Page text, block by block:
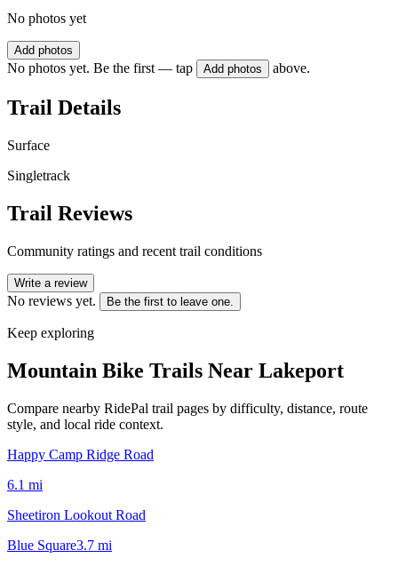
No photos yet
Add photos
No photos yet. Be the first — tap Add photos above.
Trail Details
Surface
Singletrack
Trail Reviews
Community ratings and recent trail conditions
Write a review
No reviews yet. Be the first to leave one.
Keep exploring
Mountain Bike Trails Near Lakeport
Compare nearby RidePal trail pages by difficulty, distance, route
style, and local ride context.
Happy Camp Ridge Road
6.1 mi
Sheetiron Lookout Road
Blue Square3.7 mi